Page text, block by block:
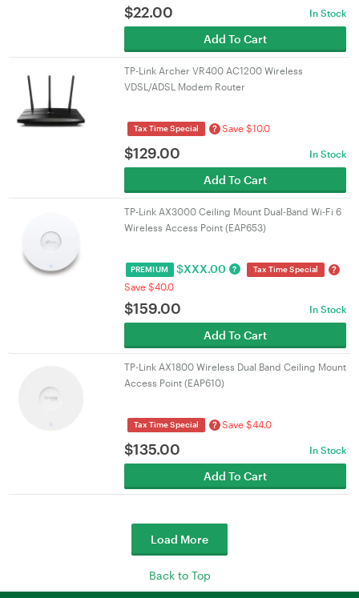
$22.00 In Stock
Add To Cart
TP-Link Archer VR400 AC1200 Wireless
VDSL/ADSL Modem Router
Tax Time Special ? Save $10.0
$129.00 In Stock
Add To Cart
TP-Link AX3000 Ceiling Mount Dual-Band Wi-Fi 6
Wireless Access Point (EAP653)
PREMIUM $XXX.00 ? Tax Time Special ?
Save $40.0
$159.00 In Stock
Add To Cart
TP-Link AX1800 Wireless Dual Band Ceiling Mount
Access Point (EAP610)
Tax Time Special ? Save $44.0
$135.00 In Stock
Add To Cart
Load More
Back to Top